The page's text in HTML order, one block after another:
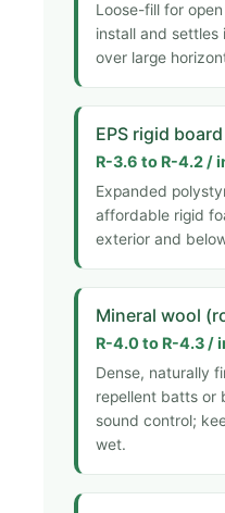
Loose-fill for
install and
over large
EPS rigid board
R-3.6 to R-4.2 /
Expanded
affordable rigid
exterior and
Mineral wool
R-4.0 to R-4.3 /
Dense, naturally
repellent batts or
sound control;
wet.